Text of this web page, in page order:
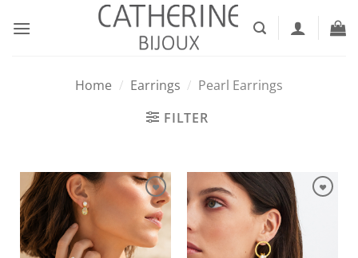
Home / Earrings / Pearl Earrings
FILTER